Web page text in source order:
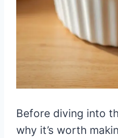
Before diving into
why it’s worth